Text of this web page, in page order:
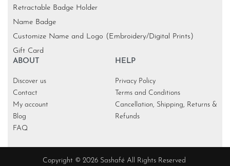
Retractable Badge Holder
Name Badge
Customize Name and Logo (Embroidery/Digital Prints)
Gift Card
ABOUT
Discover us
Contact
My account
Blog
FAQ
HELP
Privacy Policy
Terms and Conditions
Cancellation, Shipping, Returns &
Refunds
Copyright © 2026 Sashafé All Rights Reserved